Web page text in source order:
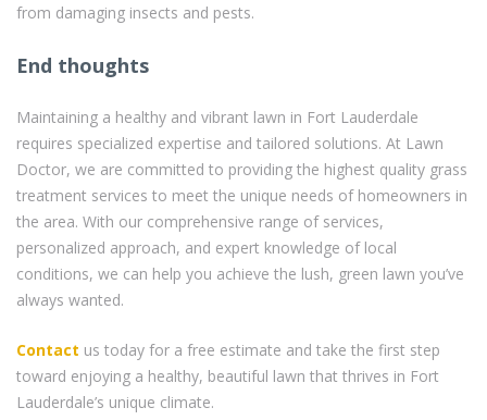
from damaging insects and pests.
End thoughts
Maintaining a healthy and vibrant lawn in Fort Lauderdale
requires specialized expertise and tailored solutions. At Lawn
Doctor, we are committed to providing the highest quality grass
treatment services to meet the unique needs of homeowners in
the area. With our comprehensive range of services,
personalized approach, and expert knowledge of local
conditions, we can help you achieve the lush, green lawn you’ve
always wanted.
Contact us today for a free estimate and take the first step
toward enjoying a healthy, beautiful lawn that thrives in Fort
Lauderdale’s unique climate.